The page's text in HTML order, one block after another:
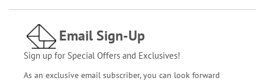
Email Sign-Up
Sign up for Special Offers and Exclusives!
As an exclusive email subscriber, you can look forward